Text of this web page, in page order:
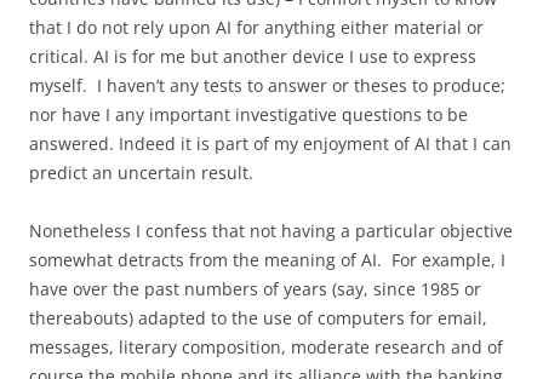
that I do not rely upon AI for anything either material or
critical. AI is for me but another device I use to express
myself. I haven’t any tests to answer or theses to produce;
nor have I any important investigative questions to be
answered. Indeed it is part of my enjoyment of AI that I can
predict an uncertain result.
Nonetheless I confess that not having a particular objective
somewhat detracts from the meaning of AI. For example, I
have over the past numbers of years (say, since 1985 or
thereabouts) adapted to the use of computers for email,
messages, literary composition, moderate research and of